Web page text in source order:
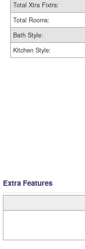
Total Xtra Fixtrs:
Total Rooms:
Bath Style:
Kitchen Style:
Extra Features